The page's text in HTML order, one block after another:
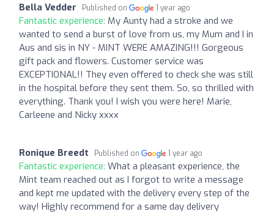
Bella Vedder Published on 1 year ago
Fantastic experience: My Aunty had a stroke and we
wanted to send a burst of love from us, my Mum and I in
Aus and sis in NY - MINT WERE AMAZING!!! Gorgeous
gift pack and flowers. Customer service was
EXCEPTIONAL!! They even offered to check she was still
in the hospital before they sent them. So, so thrilled with
everything. Thank you! I wish you were here! Marie,
Carleene and Nicky xxxx
Ronique Breedt Published on 1 year ago
Fantastic experience: What a pleasant experience, the
Mint team reached out as I forgot to write a message
and kept me updated with the delivery every step of the
way! Highly recommend for a same day delivery